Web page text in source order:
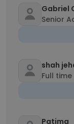
Gabriel
Senior
shah
Full
Patima